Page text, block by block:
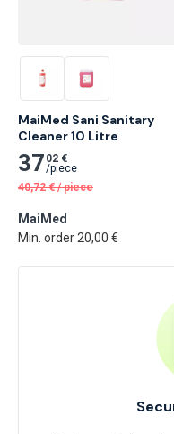
MaiMed Sani Sanitary
Cleaner 10 Litre
37 02 €
/piece
40,72 € /piece
MaiMed
Min. order 20,00 €